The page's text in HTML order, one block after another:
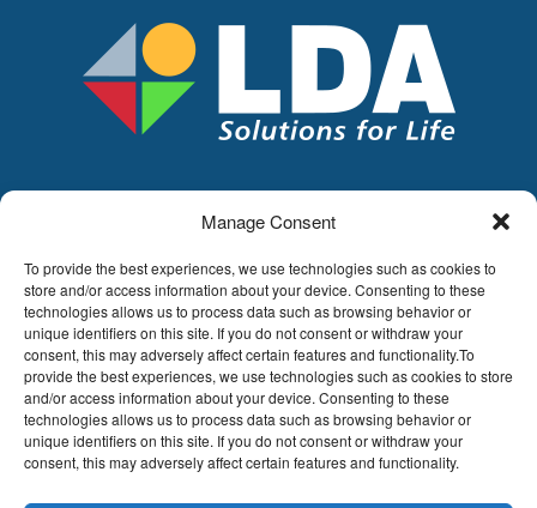
Manage Consent
To provide the best experiences, we use technologies such as cookies to
store and/or access information about your device. Consenting to these
technologies allows us to process data such as browsing behavior or
unique identifiers on this site. If you do not consent or withdraw your
consent, this may adversely affect certain features and functionality.To
provide the best experiences, we use technologies such as cookies to store
and/or access information about your device. Consenting to these
technologies allows us to process data such as browsing behavior or
unique identifiers on this site. If you do not consent or withdraw your
consent, this may adversely affect certain features and functionality.
Hoge Buizen 53,
1980 EPPEGEM
Tel +32 (0)2-266.13.13
LDA@LDA.be
VAT: BE0405.895.609
IBAN: KBC / BE51 7340 2410 9862
BIC: KBC / KREDBEBB
Legal disclaimer |
conditions